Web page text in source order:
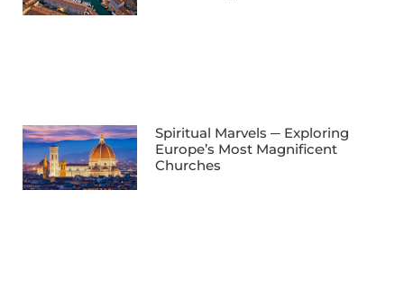
Spiritual Marvels ─ Exploring
Europe’s Most Magnificent
Churches